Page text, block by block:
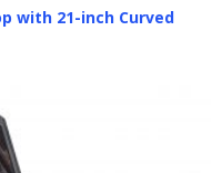
with 21-inch Curved